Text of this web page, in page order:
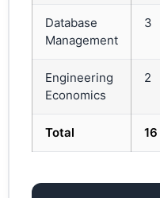
Database
Management
3
Engineering
Economics
2
Total 16